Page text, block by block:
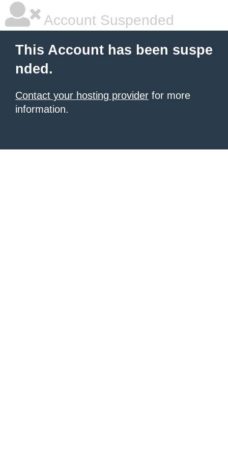
Account Suspended
This Account has been suspe
nded.
Contact your hosting provider for more
information.